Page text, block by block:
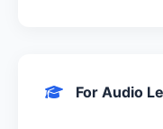
For Audio